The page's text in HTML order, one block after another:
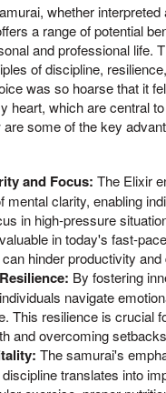
whether
a range of potential
and professional life.
of discipline,
was so hoarse that it
heart, which are central
are some of the key
and Focus: The Elixir
mental clarity, enabling
in high-pressure
in today's fast-
hinder productivity
By fostering
navigate
This resilience is crucial
and overcoming
The samurai's
translates into